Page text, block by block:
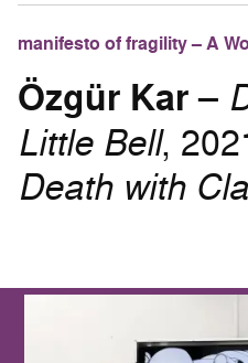
manifesto of fragility – A
Özgür Kar–
Little Bell,
Death with